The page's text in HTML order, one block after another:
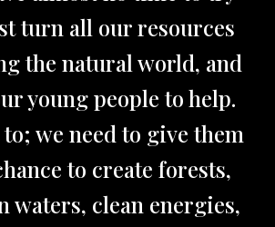
turn all our resources
the natural world, and
young people to help.
we need to give them
to create forests,
waters, clean energies,